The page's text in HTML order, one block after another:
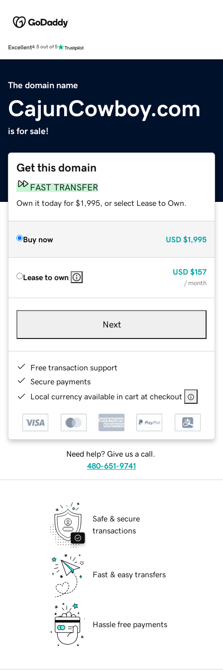
Excellent4.5 out of 5
The domain name
CajunCowboy.com
is for sale!
Get this domain
FAST TRANSFER
Own it today for $1,995, or select Lease to Own.
Buy now USD $1,995
Lease to own
USD $157
/ month
Next
Free transaction support
Secure payments
Local currency available in cart at checkout
Need help? Give us a call.
480-651-9741
Safe & secure
transactions
Fast & easy transfers
Hassle free payments